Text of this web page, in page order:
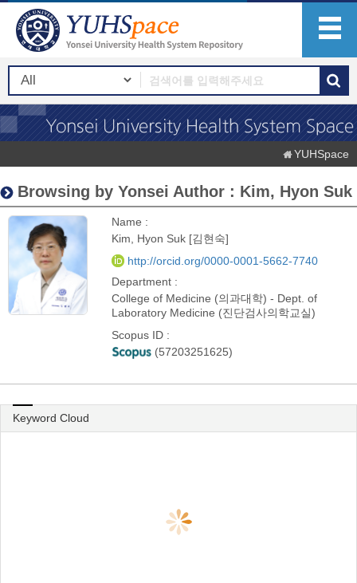
YUHSpace
Browsing by Yonsei Author : Kim, Hyon Suk
Name :
Kim, Hyon Suk [김현숙]
http://orcid.org/0000-0001-5662-7740
Department :
College of Medicine (의과대학) - Dept. of
Laboratory Medicine (진단검사의학교실)
Scopus ID :
(57203251625)
Keyword Cloud